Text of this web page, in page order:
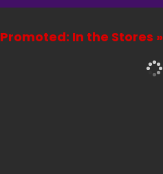
Promoted: In the Stores »